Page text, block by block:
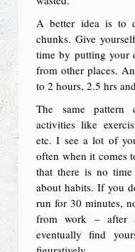
A better idea is to
chunks. Give
time by putting your
from other places.
to 2 hours, 2.5 hrs
The same pattern
activities like
etc. I see a lot of
often when it comes
that there is no
about habits. If you
run for 30 minutes,
from work – after
eventually find